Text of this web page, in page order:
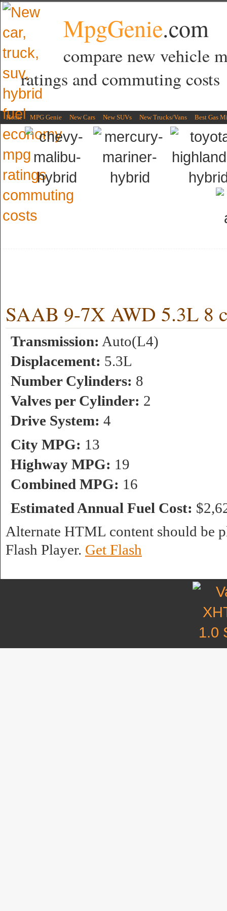
MpgGenie.com
compare new vehicle
ratings and commuting costs
Home MPG Genie New Cars New SUVs New Trucks/Vans Best Gas
SAAB 9-7X AWD 5.3L 8
Transmission: Auto(L4)
Displacement: 5.3L
Number Cylinders: 8
Valves per Cylinder: 2
Drive System: 4
City MPG: 13
Highway MPG: 19
Combined MPG: 16
Estimated Annual Fuel Cost:
Alternate HTML content should be
Flash Player. Get Flash